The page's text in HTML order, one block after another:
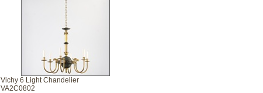
Vichy 6 Light Chandelier
VA2C0802